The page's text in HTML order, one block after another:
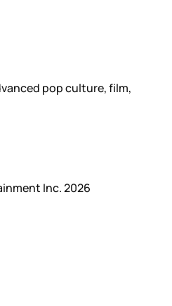
pop culture, film,
Inc. 2026